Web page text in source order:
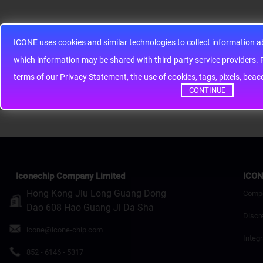
ICONE uses cookies and similar technologies to collect
terms of our Privacy Statement, the use of cookies, tags, pixels,
CONTINUE
Rating Bad Good
Iconechip Company Limited
Hong Kong Jiu Long Guang Dong
Dao 608 Hao Guang Ji Da Sha
icone@icone-chip.com
852 - 6146 - 5317